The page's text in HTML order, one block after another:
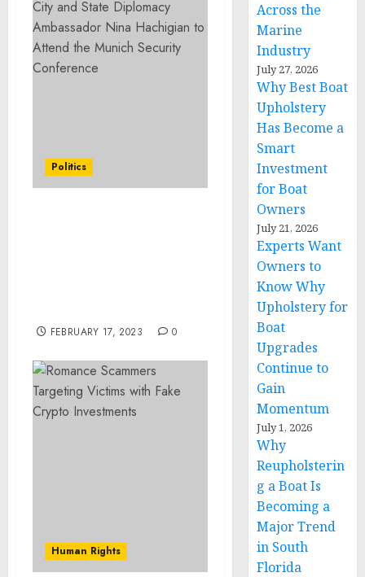
Politics
FEBRUARY 17, 2023 0
Human Rights
Across the
Marine
Industry
July 27, 2026
Why Best Boat
Upholstery
Has Become a
Smart
Investment
for Boat
Owners
July 21, 2026
Experts Want
Owners to
Know Why
Upholstery for
Boat
Upgrades
Continue to
Gain
Momentum
July 1, 2026
Why
Reupholsterin
g a Boat Is
Becoming a
Major Trend
in South
Florida